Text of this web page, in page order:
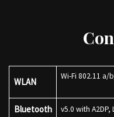
WLAN
Wi-Fi 802.11
Bluetooth v5.0 with A2DP,